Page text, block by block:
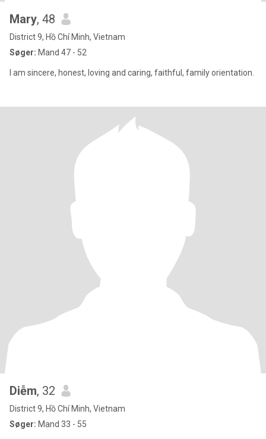
Mary, 48
District 9, Hồ Chí Minh, Vietnam
Søger: Mand 47 - 52
I am sincere, honest, loving and caring, faithful, family orientation.
Diễm, 32
District 9, Hồ Chí Minh, Vietnam
Søger: Mand 33 - 55